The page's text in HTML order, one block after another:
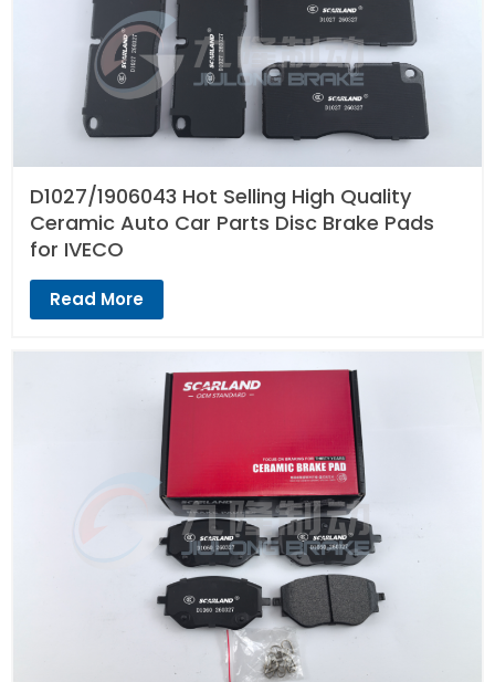
D1027/1906043 Hot Selling High Quality
Ceramic Auto Car Parts Disc Brake Pads
for IVECO
Read More